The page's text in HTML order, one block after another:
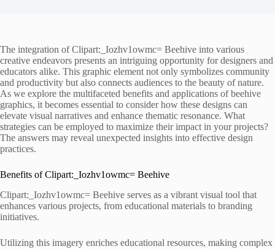
The integration of Clipart:_Iozhv1owmc= Beehive into various
creative endeavors presents an intriguing opportunity for designers and
educators alike. This graphic element not only symbolizes community
and productivity but also connects audiences to the beauty of nature.
As we explore the multifaceted benefits and applications of beehive
graphics, it becomes essential to consider how these designs can
elevate visual narratives and enhance thematic resonance. What
strategies can be employed to maximize their impact in your projects?
The answers may reveal unexpected insights into effective design
practices.
Benefits of Clipart:_Iozhv1owmc= Beehive
Clipart:_Iozhv1owmc= Beehive serves as a vibrant visual tool that
enhances various projects, from educational materials to branding
initiatives.
Utilizing this imagery enriches educational resources, making complex